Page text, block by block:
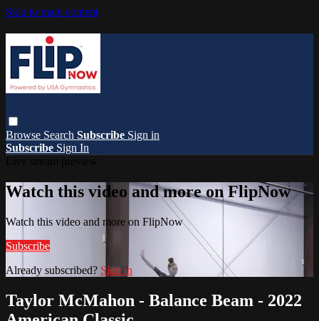
Skip to main content
Browse Search Subscribe Sign in
Subscribe Sign In
Watch this video and more on FlipNow
Watch this video and more on FlipNow
Subscribe
Already subscribed? Sign in
Taylor McMahon - Balance Beam - 2022